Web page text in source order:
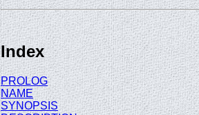
Index
PROLOG
NAME
SYNOPSIS